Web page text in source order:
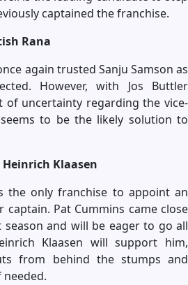
captained the franchise.
Rana
again trusted Sanju Samson as
However, with Jos Buttler
of uncertainty regarding the vice-
to be the likely solution to
Klaasen
the only franchise to appoint an
captain. Pat Cummins came close
and will be eager to go all
Klaasen will support him,
from behind the stumps and